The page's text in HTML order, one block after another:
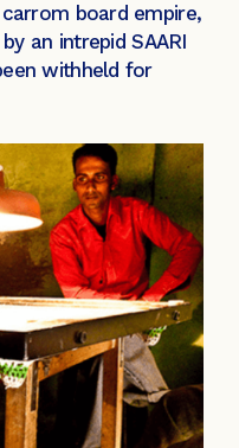
board empire,
an intrepid SAARI
withheld for